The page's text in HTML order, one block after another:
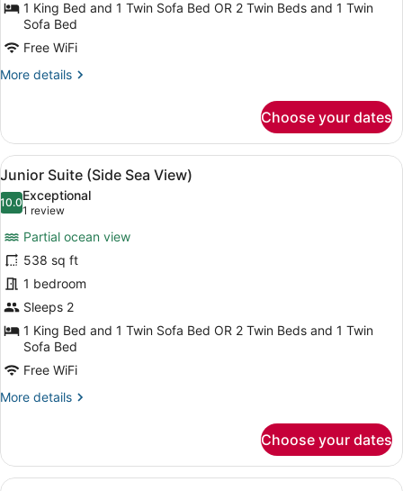
Free)
1 King Bed and 1 Twin Sofa Bed OR 2 Twin Beds and 1 Twin
Sofa Bed
Free WiFi
More details
More
Room
(Kids
Free)
Choose your dates
View
all
photos
Junior
Suite
(Side
Sea
View)
A hotel room with a bed, a TV, a
6
Junior Suite (Side Sea View)
10.010.0 out of 10
Exceptional
1 review
(1
review)
Partial ocean view
538 sq ft
1 bedroom
Sleeps 2
1 King Bed and 1 Twin Sofa Bed OR 2 Twin Beds and 1 Twin
Sofa Bed
Free WiFi
More details
More
Suite
(Side
Choose your dates